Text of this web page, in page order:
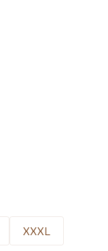
XXXL